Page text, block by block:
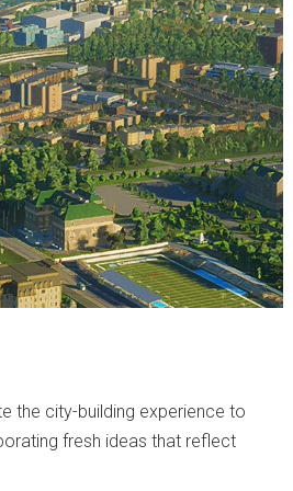
the city-building experience to
fresh ideas that reflect